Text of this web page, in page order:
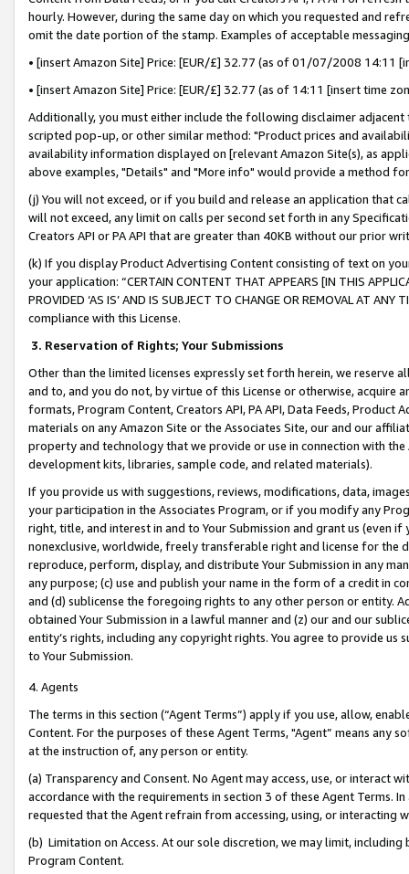
hourly. However, during the same day on which you requested and
omit the date portion of the stamp. Examples of acceptable
• [insert Amazon Site] Price: [EUR/£] 32.77 (as of 01/07/2008 14:11
• [insert Amazon Site] Price: [EUR/£] 32.77 (as of 14:11 [insert time
Additionally, you must either include the following disclaimer
scripted pop-up, or other similar method: "Product prices and
availability information displayed on [relevant Amazon Site(s), as
above examples, "Details" and "More info" would provide a method
(j) You will not exceed, or if you build and release an application that
will not exceed, any limit on calls per second set forth in any
Creators API or PA API that are greater than 40KB without our prior
(k) If you display Product Advertising Content consisting of text on
your application: “CERTAIN CONTENT THAT APPEARS [IN THIS
PROVIDED ‘AS IS’ AND IS SUBJECT TO CHANGE OR REMOVAL AT
compliance with this License.
3. Reservation of Rights; Your Submissions
Other than the limited licenses expressly set forth herein, we
and to, and you do not, by virtue of this License or otherwise, acquire
formats, Program Content, Creators API, PA API, Data Feeds,
materials on any Amazon Site or the Associates Site, our and our
property and technology that we provide or use in connection with
development kits, libraries, sample code, and related materials).
If you provide us with suggestions, reviews, modifications, data,
your participation in the Associates Program, or if you modify any
right, title, and interest in and to Your Submission and grant us (even
nonexclusive, worldwide, freely transferable right and license for
reproduce, perform, display, and distribute Your Submission in any
any purpose; (c) use and publish your name in the form of a credit in
and (d) sublicense the foregoing rights to any other person or entity.
obtained Your Submission in a lawful manner and (z) our and our
entity’s rights, including any copyright rights. You agree to provide us
to Your Submission.
4. Agents
The terms in this section (“Agent Terms”) apply if you use, allow,
Content. For the purposes of these Agent Terms, "Agent” means
at the instruction of, any person or entity.
(a) Transparency and Consent. No Agent may access, use, or
accordance with the requirements in section 3 of these Agent Terms.
requested that the Agent refrain from accessing, using, or interacting
(b) Limitation on Access. At our sole discretion, we may limit,
Program Content.